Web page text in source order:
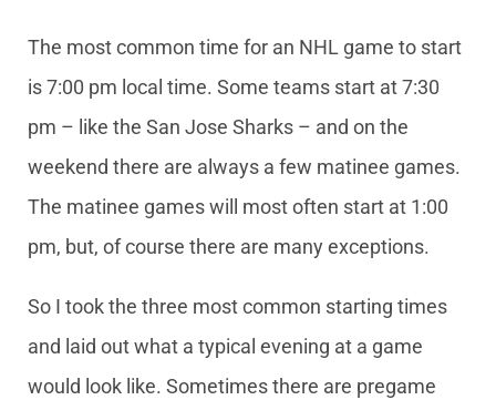
The most common time for an NHL game to start
is 7:00 pm local time. Some teams start at 7:30
pm – like the San Jose Sharks – and on the
weekend there are always a few matinee games.
The matinee games will most often start at 1:00
pm, but, of course there are many exceptions.
So I took the three most common starting times
and laid out what a typical evening at a game
would look like. Sometimes there are pregame